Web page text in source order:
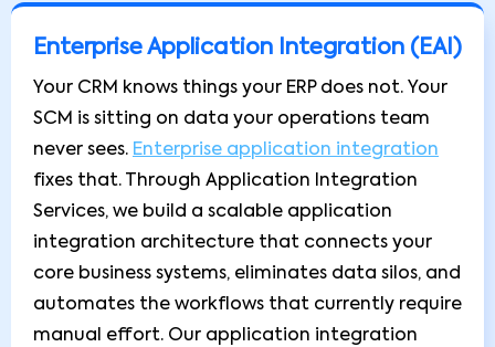
Enterprise Application Integration (EAI)
Your CRM knows things your ERP does not. Your
SCM is sitting on data your operations team
never sees. Enterprise application integration
fixes that. Through Application Integration
Services, we build a scalable application
integration architecture that connects your
core business systems, eliminates data silos, and
automates the workflows that currently require
manual effort. Our application integration